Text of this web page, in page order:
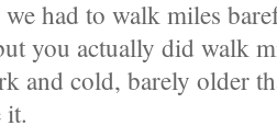
we had to walk miles
you actually did walk
and cold, barely older
it.